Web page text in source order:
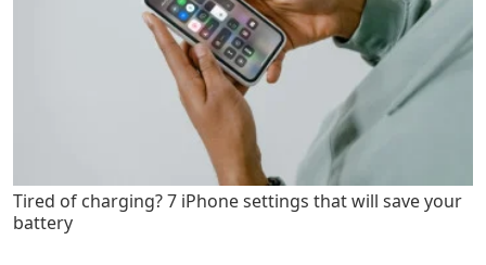
Tired of charging? 7 iPhone settings that will save your
battery